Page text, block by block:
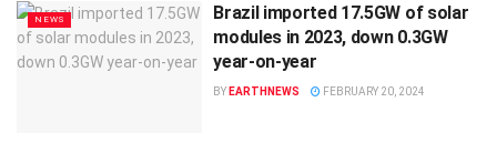
NEWS
Brazil imported 17.5GW of solar
modules in 2023, down 0.3GW
year-on-year
BY EARTHNEWS FEBRUARY 20, 2024